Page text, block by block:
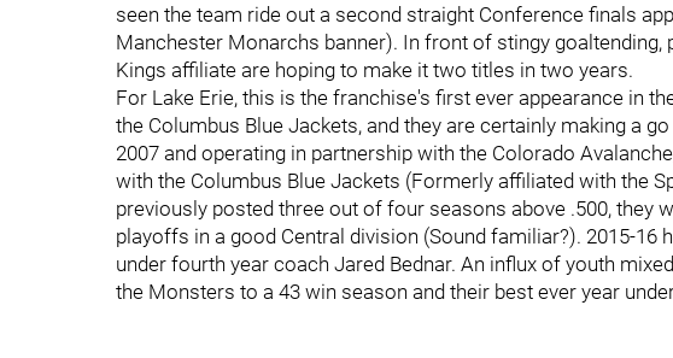
seen the team ride out a second straight Conference finals
Manchester Monarchs banner). In front of stingy goaltending,
Kings affiliate are hoping to make it two titles in two years.
For Lake Erie, this is the franchise's first ever appearance in
the Columbus Blue Jackets, and they are certainly making a
2007 and operating in partnership with the Colorado
with the Columbus Blue Jackets (Formerly affiliated with the
previously posted three out of four seasons above .500, they
playoffs in a good Central division (Sound familiar?). 2015-16
under fourth year coach Jared Bednar. An influx of youth
the Monsters to a 43 win season and their best ever year